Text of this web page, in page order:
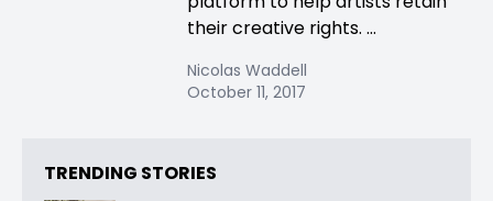
their creative rights. ...
Nicolas Waddell
October 11, 2017
TRENDING STORIES